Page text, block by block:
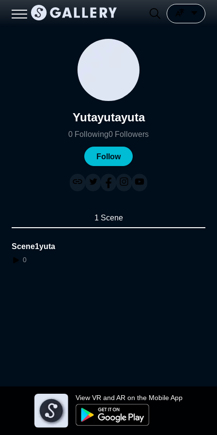
View VR and AR on the Mobile App
Yutayutayuta
0 Following0 Followers
Follow
1 Scene
Scene1yuta
0